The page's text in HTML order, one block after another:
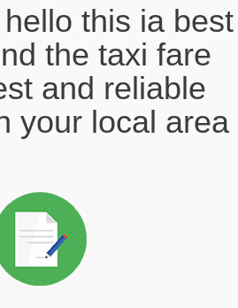
this ia best
the taxi fare
and reliable
your local area